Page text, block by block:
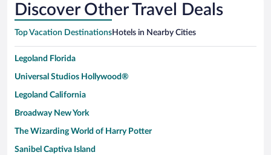
Discover Other Travel Deals
Top Vacation DestinationsHotels in Nearby Cities
Legoland Florida
Universal Studios Hollywood®
Legoland California
Broadway New York
The Wizarding World of Harry Potter
Sanibel Captiva Island